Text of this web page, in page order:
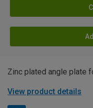
Zinc plated angle plate
View product details